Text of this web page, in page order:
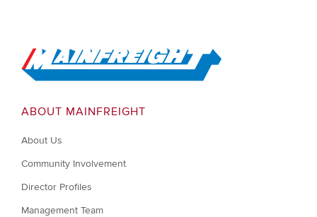
Go to Home
ABOUT MAINFREIGHT
About Us
Community Involvement
Director Profiles
Management Team